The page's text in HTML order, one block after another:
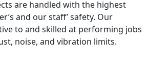
are handled with the highest
and our staff’ safety. Our
to and skilled at performing jobs
noise, and vibration limits.